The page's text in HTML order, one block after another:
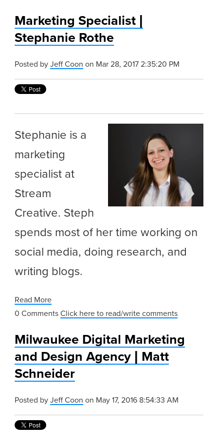
Marketing Specialist |
Stephanie Rothe
Posted byJeff Coon on Mar 28, 2017 2:35:20 PM
Stephanie is a
marketing
specialist at
Stream
Creative. Steph
spends most of her time working on
social media, doing research, and
writing blogs.
Read More
0 CommentsClick here to read/write comments
Milwaukee Digital Marketing
and Design Agency | Matt
Schneider
Posted byJeff Coon on May 17, 2016 8:54:33 AM